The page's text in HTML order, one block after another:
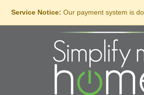
Service Notice: Our payment system is